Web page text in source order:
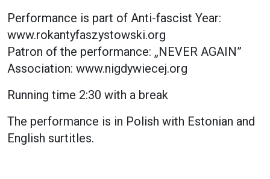
Performance is part of Anti-fascist Year:
www.rokantyfaszystowski.org
Patron of the performance: „NEVER AGAIN”
Association: www.nigdywiecej.org
Running time 2:30 with a break
The performance is in Polish with Estonian and
English surtitles.